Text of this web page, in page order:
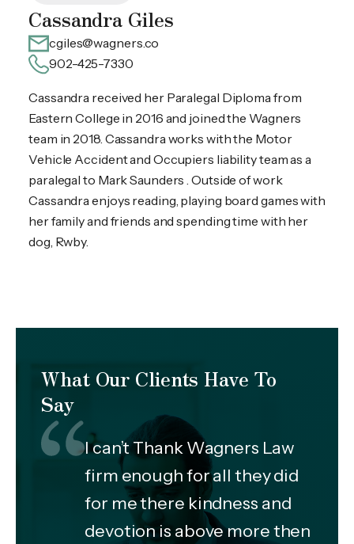
Cassandra Giles
cgiles@wagners.co
902-425-7330
Cassandra received her Paralegal Diploma from
Eastern College in 2016 and joined the Wagners
team in 2018. Cassandra works with the Motor
Vehicle Accident and Occupiers liability team as a
paralegal to Mark Saunders . Outside of work
Cassandra enjoys reading, playing board games with
her family and friends and spending time with her
dog, Rwby.
What Our Clients Have To
Say
I can’t Thank Wagners Law
firm enough for all they did
for me there kindness and
devotion is above more then